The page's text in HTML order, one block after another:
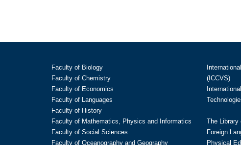
Faculty of Biology
Faculty of Chemistry
Faculty of Economics
Faculty of Languages
Faculty of History
Faculty of Mathematics, Physics and Informatics
Faculty of Social Sciences
Faculty of Oceanography and Geography
(ICCVS)
The
Foreign
Physical